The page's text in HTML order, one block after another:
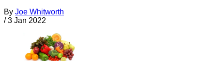
By Joe Whitworth
/ 3 Jan 2022